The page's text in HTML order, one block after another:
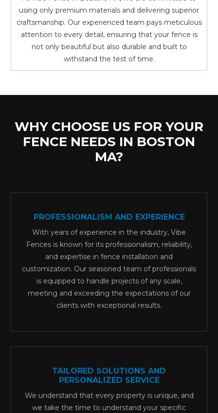
using only premium materials and delivering superior
craftsmanship. Our experienced team pays meticulous
attention to every detail, ensuring that your fence is
not only beautiful but also durable and built to
withstand the test of time.
WHY CHOOSE US FOR YOUR
FENCE NEEDS IN BOSTON
MA?
PROFESSIONALISM AND EXPERIENCE
With years of experience in the industry, Vibe
Fences is known for its professionalism, reliability,
and expertise in fence installation and
customization. Our seasoned team of professionals
is equipped to handle projects of any scale,
meeting and exceeding the expectations of our
clients with exceptional results.
TAILORED SOLUTIONS AND
PERSONALIZED SERVICE
We understand that every property is unique, and
we take the time to understand your specific